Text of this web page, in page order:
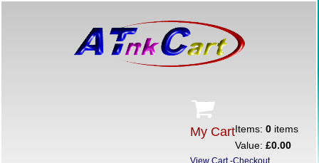
My CartItems:0 items
Value:£0.00
View Cart-Checkout